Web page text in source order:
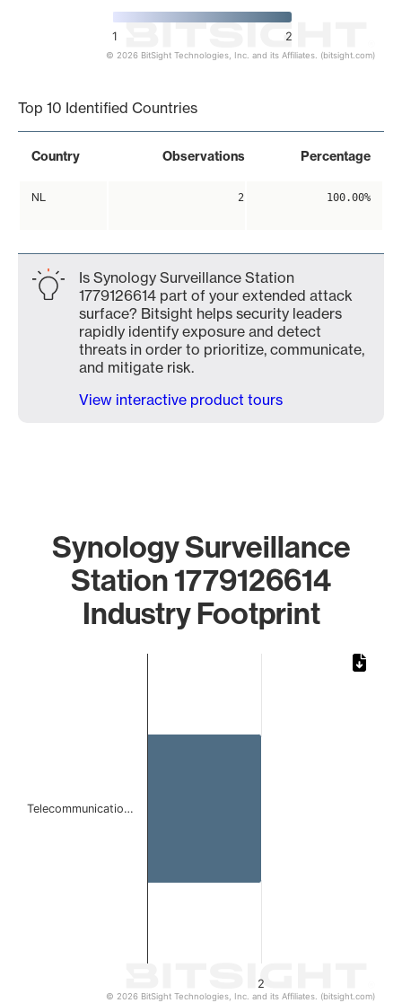
1 2
© 2026 BitSight Technologies, Inc. and its Affiliates. (bitsight.com)
Top 10 Identified Countries
Country Observations Percentage
NL 2 100.00%
Is Synology Surveillance Station
1779126614 part of your extended attack
surface? Bitsight helps security leaders
rapidly identify exposure and detect
threats in order to prioritize, communicate,
and mitigate risk.
View interactive product tours
Synology Surveillance
Station 1779126614
Industry Footprint
2
Telecommunicatio…
© 2026 BitSight Technologies, Inc. and its Affiliates. (bitsight.com)